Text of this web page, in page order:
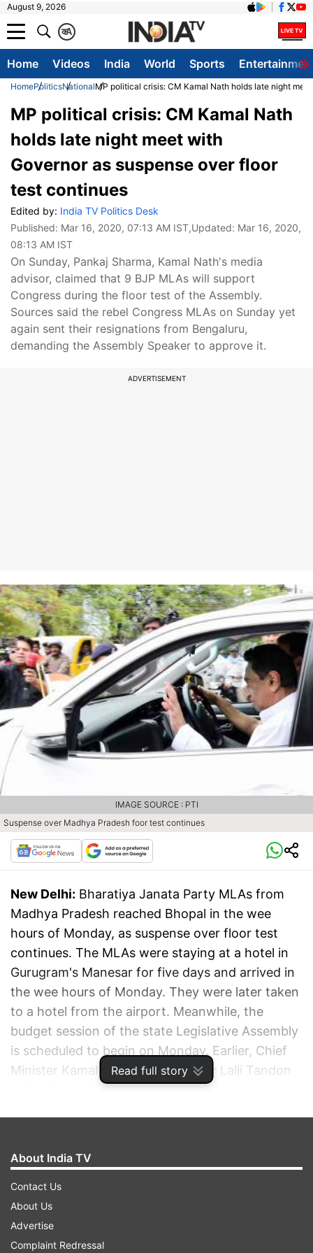
August 9, 2026
A
क
Home Videos India World Sports
HomePoliticsNationalMP political crisis: CM Kamal Nath holds late night
Read full story
MP political crisis: CM Kamal Nath
holds late night meet with
Governor as suspense over floor
test continues
Edited by: India TV Politics Desk
Published: Mar 16, 2020, 07:13 AM IST,Updated: Mar 16, 2020,
08:13 AM IST
On Sunday, Pankaj Sharma, Kamal Nath's media
advisor, claimed that 9 BJP MLAs will support
Congress during the floor test of the Assembly.
Sources said the rebel Congress MLAs on Sunday yet
again sent their resignations from Bengaluru,
demanding the Assembly Speaker to approve it.
ADVERTISEMENT
Suspense over Madhya Pradesh foor test continues
IMAGE SOURCE : PTI
New Delhi: Bharatiya Janata Party MLAs from
Madhya Pradesh reached Bhopal in the wee
hours of Monday, as suspense over floor test
continues. The MLAs were staying at a hotel in
Gurugram's Manesar for five days and arrived in
the wee hours of Monday. They were later taken
to a hotel from the airport. Meanwhile, the
budget session of the state Legislative Assembly
is scheduled to begin on Monday. Earlier, Chief
Minister Kamal Nath met Governor Lalji Tandon
at Raj Bhavan late Sunday night.
About India TV
Contact Us
About Us
Advertise
Complaint Redressal